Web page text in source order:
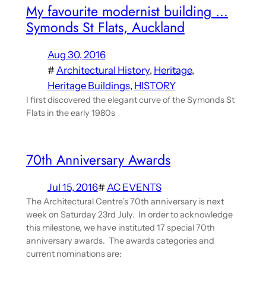
My favourite modernist building …
Symonds St Flats, Auckland
Aug 30, 2016
#Architectural History, Heritage
Heritage Buildings, HISTORY
I first discovered the elegant curve of the Symonds St
Flats in the early 1980s
70th Anniversary Awards
Jul 15, 2016#AC EVENTS
The Architectural Centre’s 70th anniversary is next
week on Saturday 23rd July. In order to acknowledge
this milestone, we have instituted 17 special 70th
anniversary awards. The awards categories and
current nominations are: